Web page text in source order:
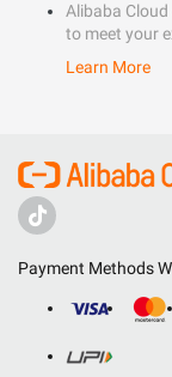
Alibaba
to meet your
Learn More
Payment Methods